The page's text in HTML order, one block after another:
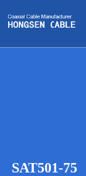
Trade Shows
SAT501-75